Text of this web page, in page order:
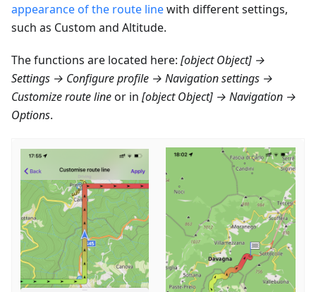
appearance of the route linewith different settings,
such as Custom and Altitude.
The functions are located here: [object Object] →
Settings → Configure profile → Navigation settings →
Customize route lineor in [object Object] → Navigation →
Options.